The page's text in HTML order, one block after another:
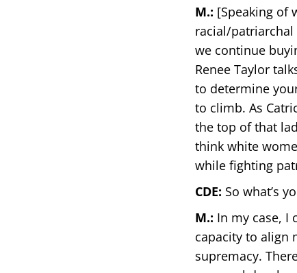
M.: [Speaking of
racial/patriarchal
we continue
Renee Taylor
to determine
to climb. As
the top of that
think white
while fighting
CDE: So what’s
M.: In my case, I
capacity to align
supremacy.